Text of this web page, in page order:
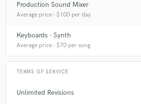
Production Sound Mixer
Average price - $100 per day
Keyboards - Synth
Average price - $70 per song
TERMS OF SERVICE
Unlimited Revisions